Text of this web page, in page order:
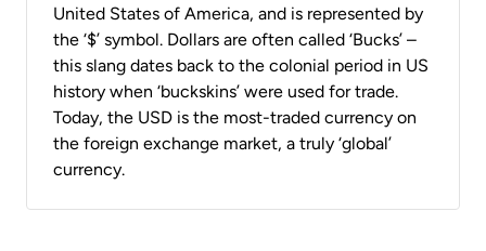
United States of America, and is represented by
the ‘$’ symbol. Dollars are often called ‘Bucks’ –
this slang dates back to the colonial period in US
history when ‘buckskins’ were used for trade.
Today, the USD is the most-traded currency on
the foreign exchange market, a truly ‘global’
currency.